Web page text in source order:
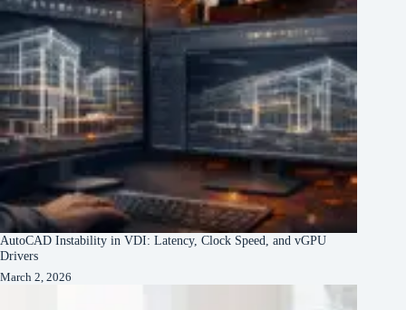
AutoCAD Instability in VDI: Latency, Clock Speed, and vGPU
Drivers
March 2, 2026